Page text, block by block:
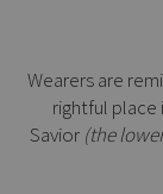
Wearers are
rightful place
Savior (the